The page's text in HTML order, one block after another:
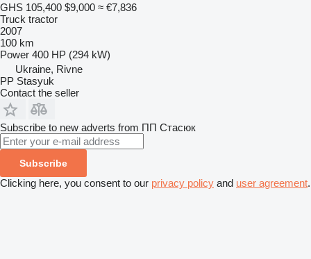
GHS 105,400 $9,000 ≈ €7,836
Truck tractor
2007
100 km
Power 400 HP (294 kW)
Ukraine, Rivne
PP Stasyuk
Contact the seller
Subscribe to new adverts from ПП Стасюк
Subscribe
Clicking here, you consent to our privacy policy and user agreement.